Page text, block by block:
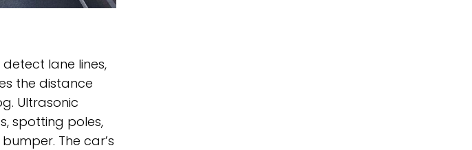
lane lines,
the distance
Ultrasonic
spotting poles,
The car’s